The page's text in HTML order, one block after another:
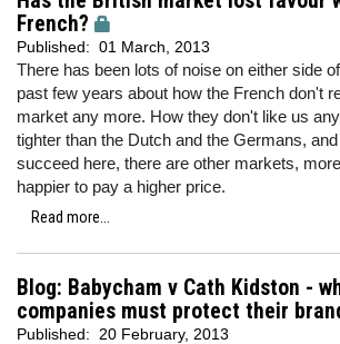
French?
Published: 01 March, 2013
There has been lots of noise on either side
past few years about how the French don't
market any more. How they don't like us
tighter than the Dutch and the Germans,
succeed here, there are other markets,
happier to pay a higher price.
Read more...
Blog: Babycham v Cath Kidston -
companies must protect their
Published: 20 February, 2013